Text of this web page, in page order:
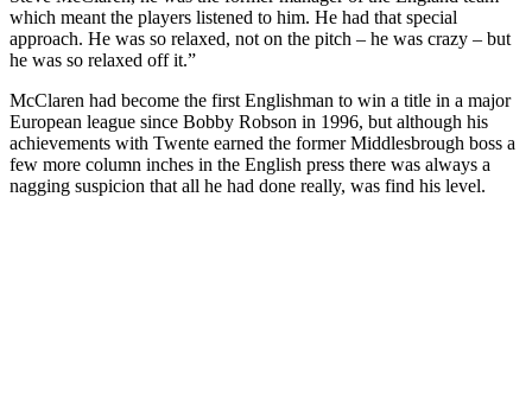
which meant the players listened to him. He had that special
approach. He was so relaxed, not on the pitch – he was crazy – but
he was so relaxed off it.”
McClaren had become the first Englishman to win a title in a major
European league since Bobby Robson in 1996, but although his
achievements with Twente earned the former Middlesbrough boss a
few more column inches in the English press there was always a
nagging suspicion that all he had done really, was find his level.